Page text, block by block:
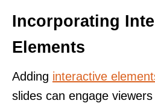
Incorporating
Elements
Adding interactive
slides can engage